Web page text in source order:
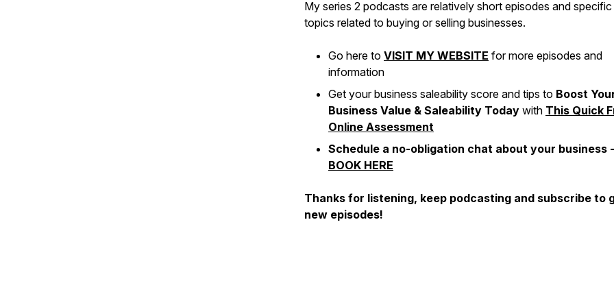
My series 2 podcasts are relatively short episodes and specific
topics related to buying or selling businesses.
Go here to VISIT MY WEBSITE for more episodes and
information
Get your business saleability score and tips to Boost
Business Value & Saleability Today with This Quick
Online Assessment
Schedule a no-obligation chat about your business -
BOOK HERE
Thanks for listening, keep podcasting and subscribe to
new episodes!